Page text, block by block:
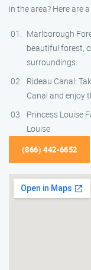
in the area? Here are
Marlborough
beautiful forest,
surroundings.
Rideau Canal:
Canal and enjoy
Princess Louise
Louise
(866) 442-6652